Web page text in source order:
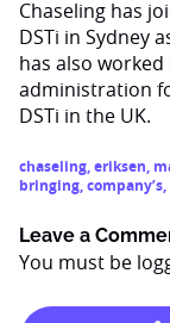
Chaseling has
DSTi in Sydney
has also
administration
DSTi in the UK.
chaseling,eriksen,
bringing,company’s,
Leave a
You must be